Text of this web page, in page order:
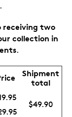
receiving two
collection in
.
Shipment
total
$49.90